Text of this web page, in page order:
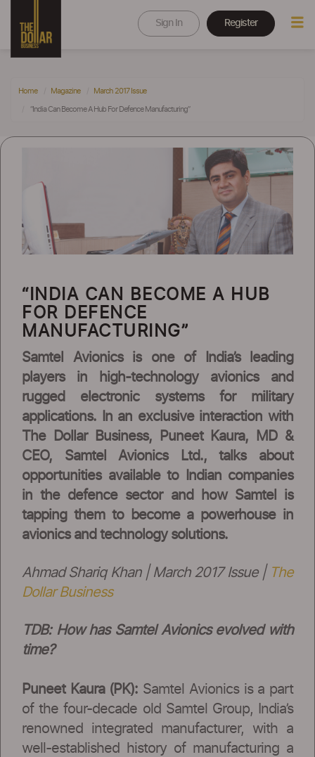
Sign In Register
Home Magazine March 2017 Issue
“India Can Become A Hub For Defence Manufacturing”
“INDIA CAN BECOME A HUB
FOR DEFENCE
MANUFACTURING”
Samtel Avionics is one of India’s leading
players in high-technology avionics and
rugged electronic systems for military
applications. In an exclusive interaction with
The Dollar Business, Puneet Kaura, MD &
CEO, Samtel Avionics Ltd., talks about
opportunities available to Indian companies
in the defence sector and how Samtel is
tapping them to become a powerhouse in
avionics and technology solutions.
Ahmad Shariq Khan | March 2017 Issue | The
Dollar Business
TDB: How has Samtel Avionics evolved with
time?
Puneet Kaura (PK): Samtel Avionics is a part
of the four-decade old Samtel Group, India’s
renowned integrated manufacturer, with a
well-established history of manufacturing a